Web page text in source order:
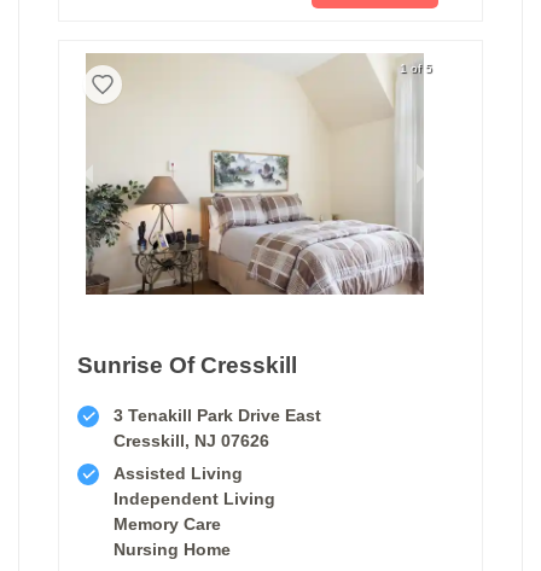
1 of 5
Sunrise Of Cresskill
3 Tenakill Park Drive East
Cresskill, NJ 07626
Assisted Living
Independent Living
Memory Care
Nursing Home